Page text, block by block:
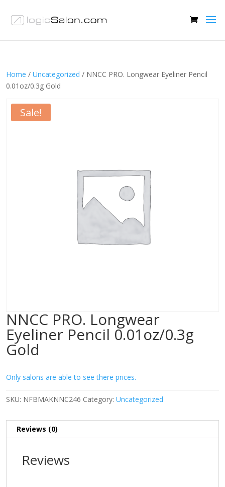
Home / Uncategorized / NNCC PRO. Longwear Eyeliner Pencil
0.01oz/0.3g Gold
Sale!
NNCC PRO. Longwear
Eyeliner Pencil 0.01oz/0.3g
Gold
Only salons are able to see there prices.
SKU: NFBMAKNNC246 Category: Uncategorized
Reviews (0)
Reviews